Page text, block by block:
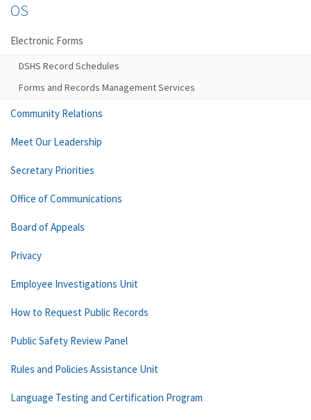
OS
Electronic Forms
DSHS Record Schedules
Forms and Records Management Services
Community Relations
Meet Our Leadership
Secretary Priorities
Office of Communications
Board of Appeals
Privacy
Employee Investigations Unit
How to Request Public Records
Public Safety Review Panel
Rules and Policies Assistance Unit
Language Testing and Certification Program